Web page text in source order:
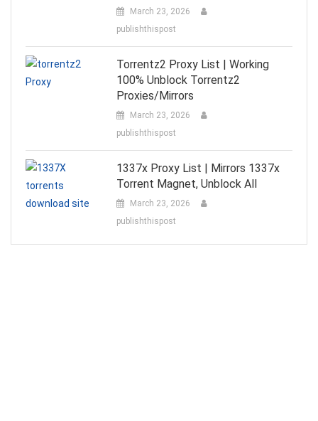
March 23, 2026
publishthispost
Torrentz2 Proxy List | Working
100% Unblock Torrentz2
Proxies/Mirrors
March 23, 2026
publishthispost
1337x Proxy List | Mirrors 1337x
Torrent Magnet, Unblock All
March 23, 2026
publishthispost